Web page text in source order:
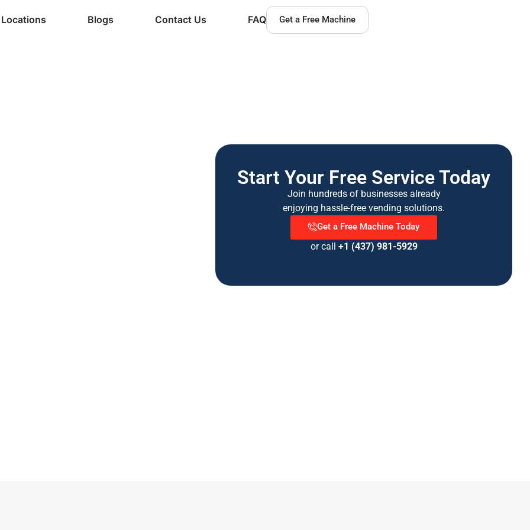
Locations Blogs Contact Us FAQ Get a Free Machine
Start Your Free Service Today
Join hundreds of businesses already
enjoying hassle-free vending solutions.
Get a Free Machine Today
or call +1 (437) 981-5929